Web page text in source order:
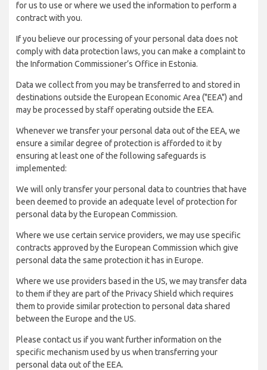
for us to use or where we used the information to perform a
contract with you.
If you believe our processing of your personal data does not
comply with data protection laws, you can make a complaint to
the Information Commissioner’s Office in Estonia.
Data we collect from you may be transferred to and stored in
destinations outside the European Economic Area ("EEA") and
may be processed by staff operating outside the EEA.
Whenever we transfer your personal data out of the EEA, we
ensure a similar degree of protection is afforded to it by
ensuring at least one of the following safeguards is
implemented:
We will only transfer your personal data to countries that have
been deemed to provide an adequate level of protection for
personal data by the European Commission.
Where we use certain service providers, we may use specific
contracts approved by the European Commission which give
personal data the same protection it has in Europe.
Where we use providers based in the US, we may transfer data
to them if they are part of the Privacy Shield which requires
them to provide similar protection to personal data shared
between the Europe and the US.
Please contact us if you want further information on the
specific mechanism used by us when transferring your
personal data out of the EEA.